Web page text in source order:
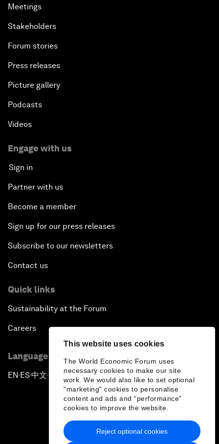
This website uses cookies
The World Economic Forum uses
necessary cookies to make our site
work. We would also like to set optional
"marketing" cookies to personalise
content and ads and “performance”
cookies to improve the website.
Reject optional cookies
Meetings
Stakeholders
Forum stories
Press releases
Picture gallery
Podcasts
Videos
Engage with us
Sign in
Partner with us
Become a member
Sign up for our press releases
Subscribe to our newsletters
Contact us
Quick links
Sustainability at the Forum
Careers
Language editions
EN ▪ES▪中文▪ 日本語
Privacy Policy & Terms of Service